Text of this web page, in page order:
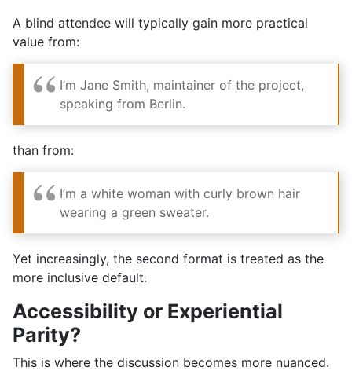
A blind attendee will typically gain more practical
value from:
I’m Jane Smith, maintainer of the project,
speaking from Berlin.
than from:
I’m a white woman with curly brown hair
wearing a green sweater.
Yet increasingly, the second format is treated as the
more inclusive default.
Accessibility or Experiential
Parity?
This is where the discussion becomes more nuanced.